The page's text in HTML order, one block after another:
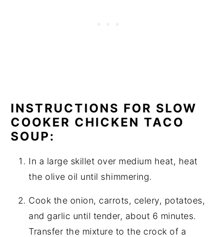
INSTRUCTIONS FOR SLOW
COOKER CHICKEN TACO
SOUP:
In a large skillet over medium heat, heat
the olive oil until shimmering.
Cook the onion, carrots, celery, potatoes,
and garlic until tender, about 6 minutes.
Transfer the mixture to the crock of a